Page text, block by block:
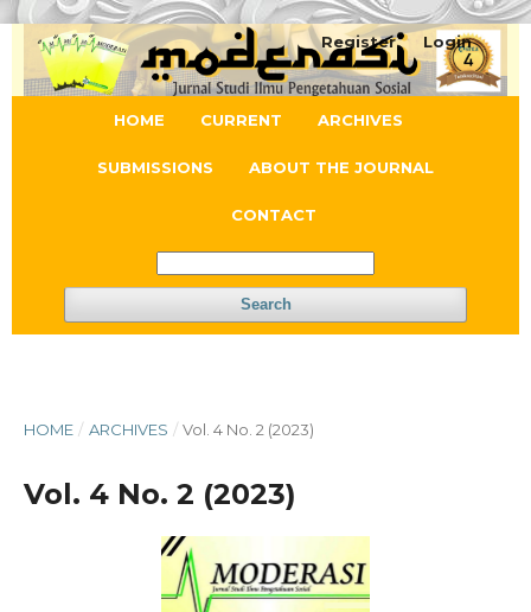
HOME CURRENT ARCHIVES
SUBMISSIONS ABOUT THE JOURNAL
CONTACT
Search
Register Login
HOME / ARCHIVES / Vol. 4 No. 2 (2023)
Vol. 4 No. 2 (2023)